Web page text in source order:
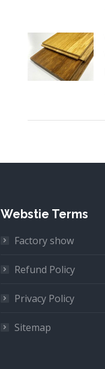
Webstie Terms
Factory show
Refund Policy
Privacy Policy
Sitemap